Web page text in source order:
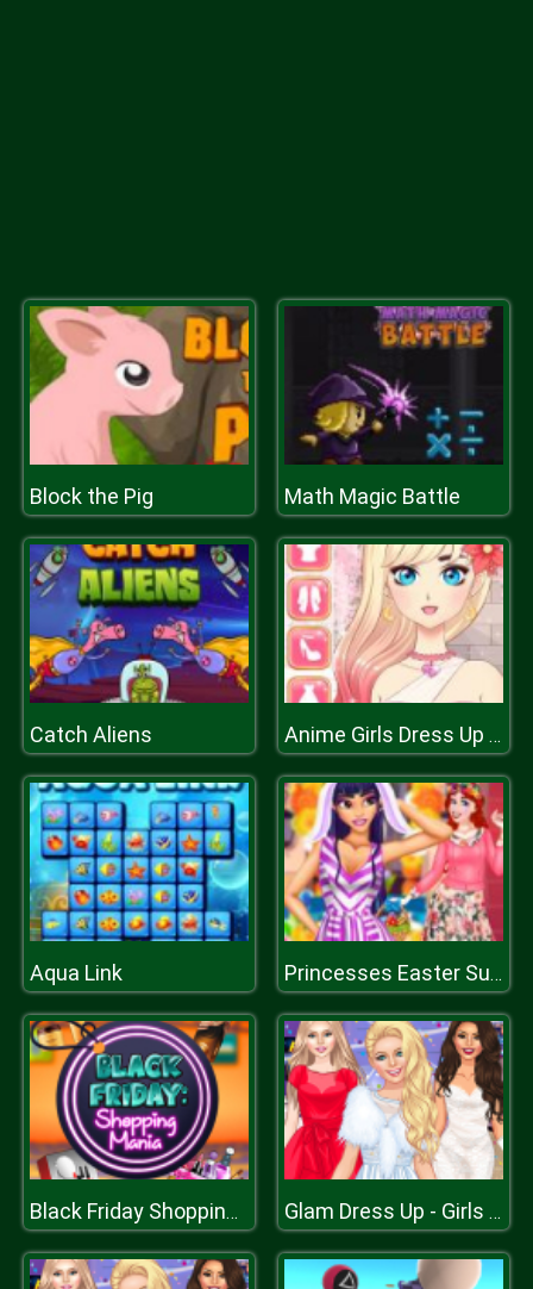
Block the Pig Math Magic Battle
Catch Aliens Anime Girls Dress Up Game
Aqua Link Princesses Easter Surprise
Black Friday Shopping Mania Glam Dress Up - Girls Games